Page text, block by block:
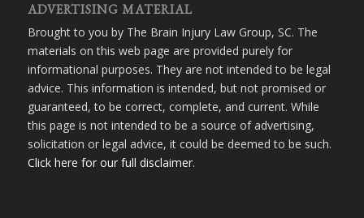
ADVERTISING MATERIAL
Brought to you by The Brain Injury Law Group, SC. The
materials on this web page are provided purely for
informational purposes. They are not intended to be legal
advice. This information is intended, but not promised or
guaranteed, to be correct, complete, and current. While
this page is not intended to be a source of advertising,
solicitation or legal advice, it could be deemed to be such.
Click here for our full disclaimer.